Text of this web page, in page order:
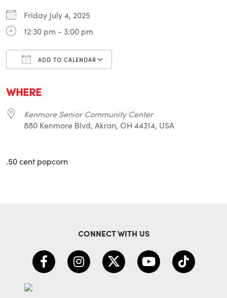
Friday July 4, 2025
12:30 pm - 3:00 pm
ADD TO CALENDAR
WHERE
Kenmore Senior Community Center
880 Kenmore Blvd, Akron, OH 44314, USA
.50 cent popcorn
CONNECT WITH US